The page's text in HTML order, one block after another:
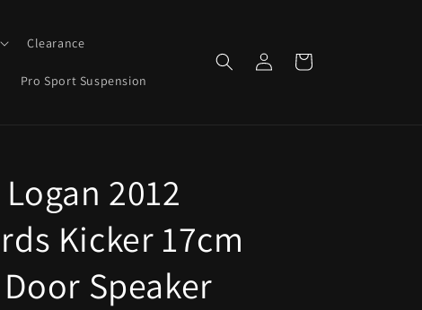
Clearance
Pro Sport Suspension
Log
in
Cart
2012
Kicker 17cm
Speaker